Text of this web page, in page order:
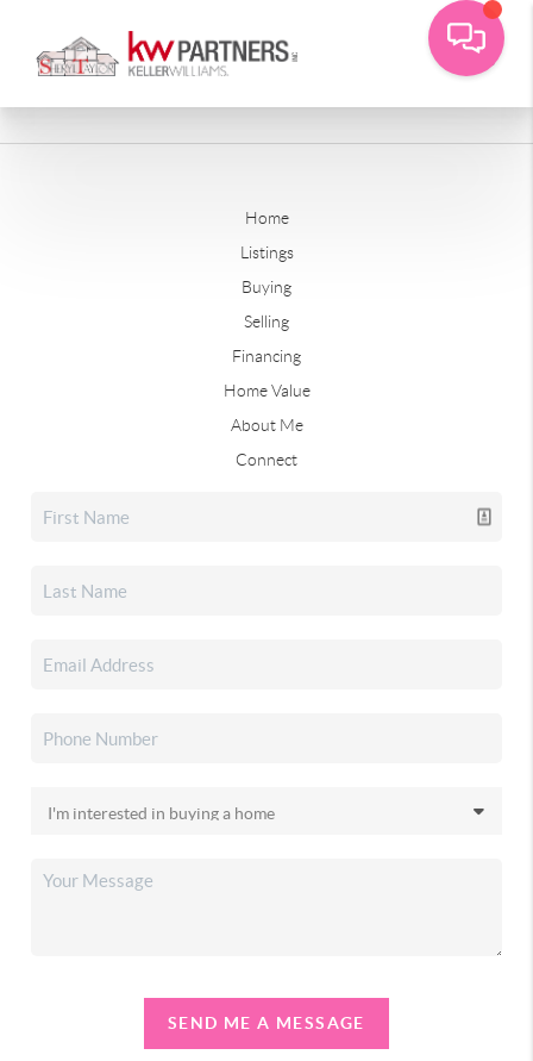
Home
Listings
Buying
Selling
Financing
Home Value
About Me
Connect
SEND ME A MESSAGE